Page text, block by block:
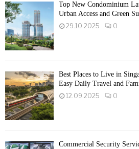
Top New Condominium
Urban Access and Green
29.10.2025
0
Best Places to Live in
Easy Daily Travel and
12.09.2025
0
Commercial Security